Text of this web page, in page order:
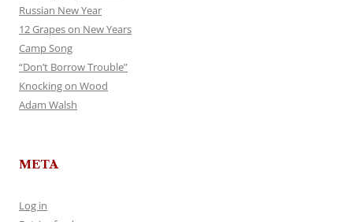
Russian New Year
12 Grapes on New Years
Camp Song
“Don’t Borrow Trouble”
Knocking on Wood
Adam Walsh
META
Log in